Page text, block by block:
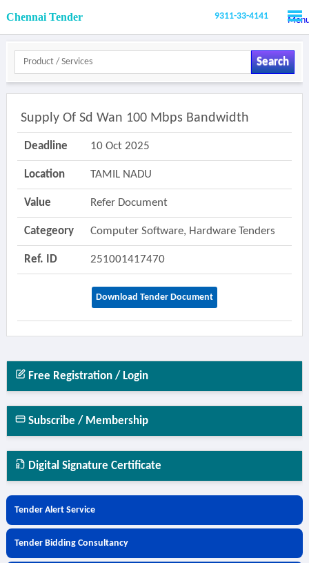
Chennai Tender 9311-33-4141
Search
Supply Of Sd Wan 100 Mbps Bandwidth
Deadline 10 Oct 2025
Location TAMIL NADU
Value Refer Document
Categeory Computer Software, Hardware Tenders
Ref. ID 251001417470
Download Tender Document
Free Registration / Login
Subscribe / Membership
Digital Signature Certificate
Tender Alert Service
Tender Bidding Consultancy